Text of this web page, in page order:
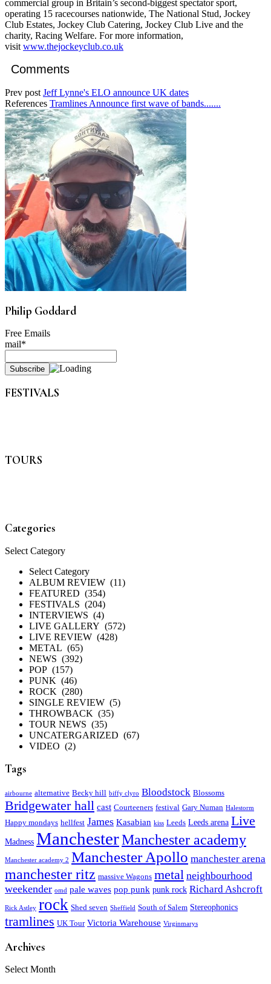
commercial group in Britain’s second-biggest spectator sport,
operating 15 racecourses nationwide, The National Stud, Jockey
Club Estates, Jockey Club Catering, Jockey Club Live and the
charity, Racing Welfare. For more information,
visitwww.thejockeyclub.co.uk
Comments
Prev post Jeff Lynne's ELO announce UK dates
References Tramlines Announce first wave of bands.......
Philip Goddard
Free Emails
mail*
FESTIVALS
TOURS
Categories
Categories
Select Category
Select Category
ALBUM REVIEW (11)
FEATURED (354)
FESTIVALS (204)
INTERVIEWS (4)
LIVE GALLERY (572)
LIVE REVIEW (428)
METAL (65)
NEWS (392)
POP (157)
PUNK (46)
ROCK (280)
SINGLE REVIEW (5)
THROWBACK (35)
TOUR NEWS (35)
UNCATERGARIZED (67)
VIDEO (2)
Tags
airbourne alternative Becky hill biffy clyro Bloodstock Blossoms
Bridgewater hall cast Courteeners festival Gary Numan Halestorm
Happy mondays hellfest James Kasabian kiss Leeds Leeds arena Live
Madness ManchesterManchester academy
Manchester academy 2 Manchester Apollo manchester arena
manchester ritz massive Wagons metal neighbourhood
weekender omd pale waves pop punk punk rock Richard Ashcroft
Rick Astley rock Shed seven Sheffield South of Salem Stereophonics
tramlines UK Tour Victoria Warehouse Virginmarys
Archives
Archives
Select Month